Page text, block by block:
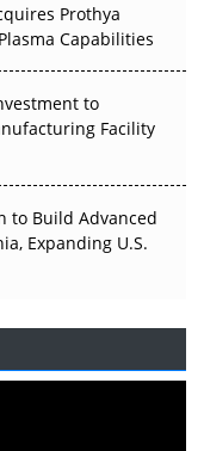
Prothya
Capabilities
to
Facility
to Build Advanced
Expanding U.S.